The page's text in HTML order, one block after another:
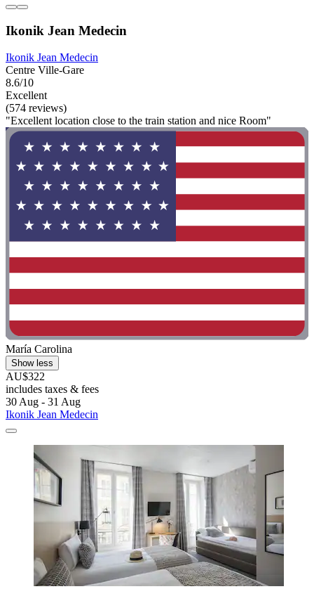
Ikonik Jean Medecin
Ikonik Jean Medecin
Centre Ville-Gare
8.6/10
Excellent
(574 reviews)
"Excellent location close to the train station and nice Room"
María Carolina
Show less
AU$322
includes taxes & fees
30 Aug - 31 Aug
Ikonik Jean Medecin